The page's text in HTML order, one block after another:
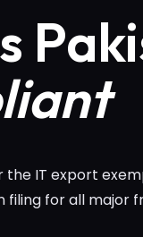
IT export
filing for all major